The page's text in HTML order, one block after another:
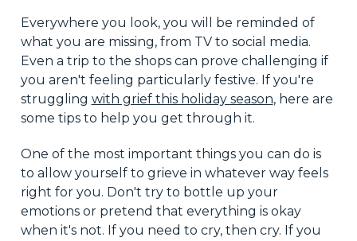
Everywhere you look, you will be reminded of
what you are missing, from TV to social media.
Even a trip to the shops can prove challenging if
you aren't feeling particularly festive. If you're
struggling with grief this holiday season, here are
some tips to help you get through it.
One of the most important things you can do is
to allow yourself to grieve in whatever way feels
right for you. Don't try to bottle up your
emotions or pretend that everything is okay
when it's not. If you need to cry, then cry. If you